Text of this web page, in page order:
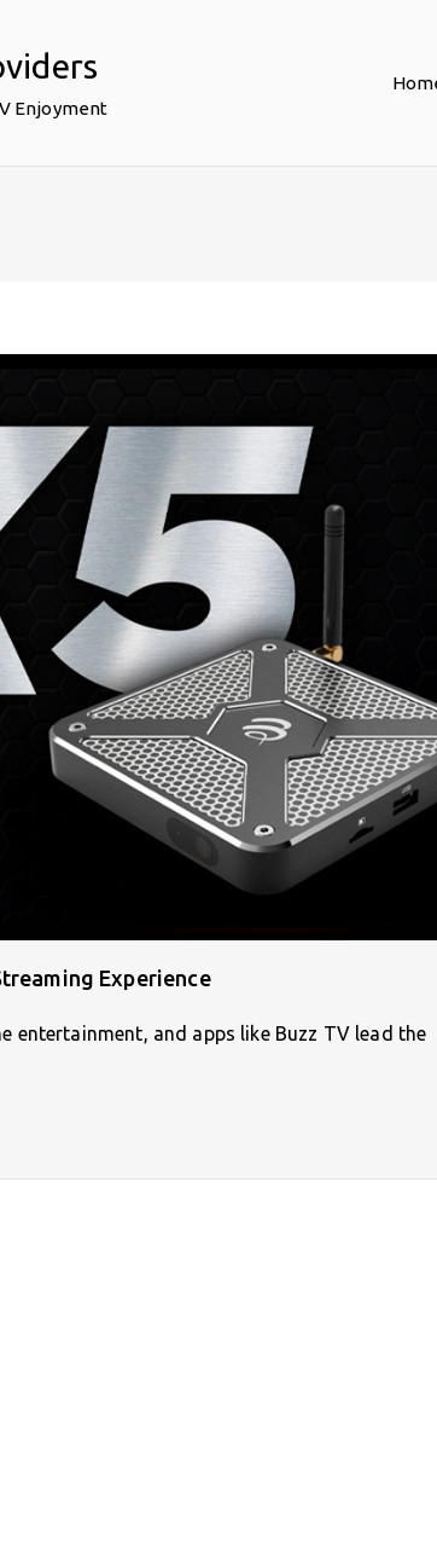
Enjoyment
Experience
entertainment, and apps like Buzz TV lead the